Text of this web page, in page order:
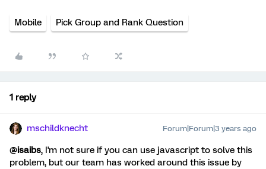
Mobile Pick Group and Rank Question
1 reply
mschildknecht Forum|Forum|3 years ago
@isaibs, I'm not sure if you can use javascript to solve this
problem, but our team has worked around this issue by